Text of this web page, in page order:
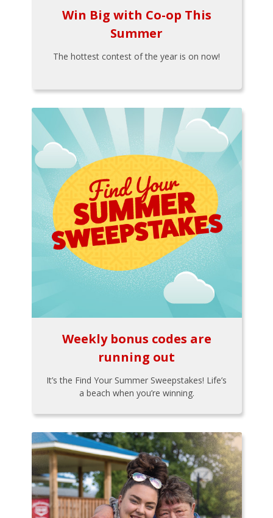
Win Big with Co-op This
Summer
The hottest contest of the year is on now!
Weekly bonus codes are
running out
It’s the Find Your Summer Sweepstakes! Life’s
a beach when you’re winning.